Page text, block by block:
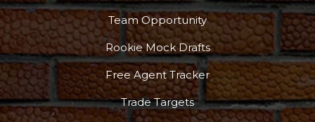
Team Opportunity
Rookie Mock Drafts
Free Agent Tracker
Trade Targets